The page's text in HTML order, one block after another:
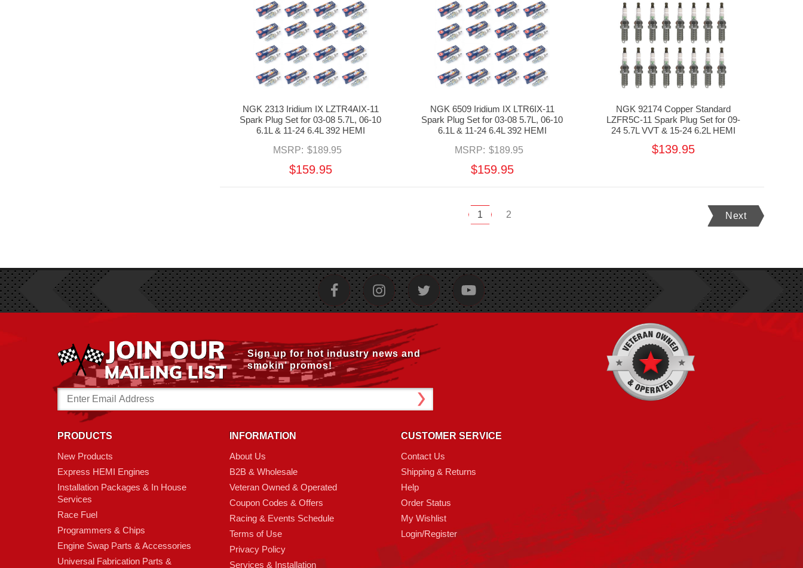
NGK 2313 Iridium IX LZTR4AIX-11
Spark Plug Set for 03-08 5.7L, 06-10
6.1L & 11-24 6.4L 392 HEMI
MSRP: $189.95
$159.95
NGK 6509 Iridium IX LTR6IX-11
Spark Plug Set for 03-08 5.7L, 06-10
6.1L & 11-24 6.4L 392 HEMI
MSRP: $189.95
$159.95
NGK 92174 Copper Standard
LZFR5C-11 Spark Plug Set for 09-
24 5.7L VVT & 15-24 6.2L HEMI
$139.95
1 2 Next
Sign up for hot industry news and
smokin’ promos!
Email
Address
PRODUCTS
New Products
Express HEMI Engines
Installation Packages & In House
Services
Race Fuel
Programmers & Chips
Engine Swap Parts & Accessories
Universal Fabrication Parts &
INFORMATION
About Us
B2B & Wholesale
Veteran Owned & Operated
Coupon Codes & Offers
Racing & Events Schedule
Terms of Use
Privacy Policy
Services & Installation
CUSTOMER SERVICE
Contact Us
Shipping & Returns
Help
Order Status
My Wishlist
Login/Register